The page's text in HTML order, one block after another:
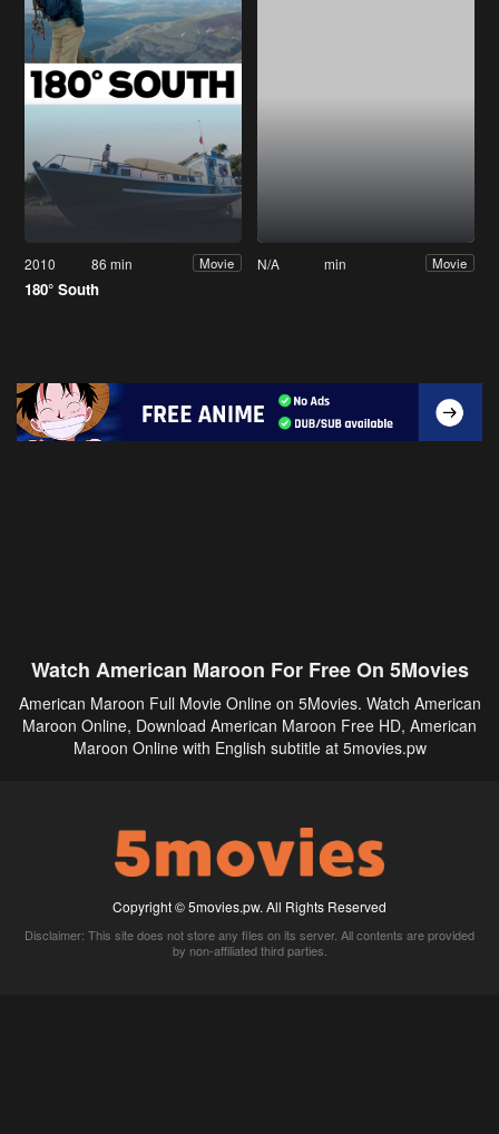
2010 86 min Movie
180° South
N/A min Movie
Watch American Maroon For Free On 5Movies
American Maroon Full Movie Online on 5Movies. Watch American
Maroon Online, Download American Maroon Free HD, American
Maroon Online with English subtitle at 5movies.pw
Copyright © 5movies.pw. All Rights Reserved
Disclaimer: This site does not store any files on its server. All contents are provided
by non-affiliated third parties.